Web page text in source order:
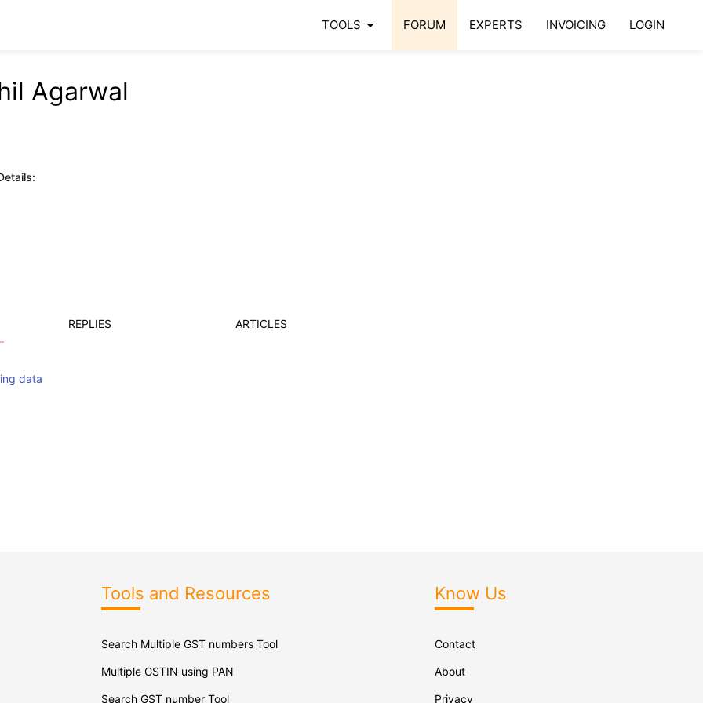
TOOLS arrow_drop_down FORUM EXPERTS INVOICING LOGIN
Agarwal
REPLIES ARTICLES
data
Tools and Resources
Search Multiple GST numbers Tool
Multiple GSTIN using PAN
Search GST number Tool
Know Us
Contact
About
Privacy